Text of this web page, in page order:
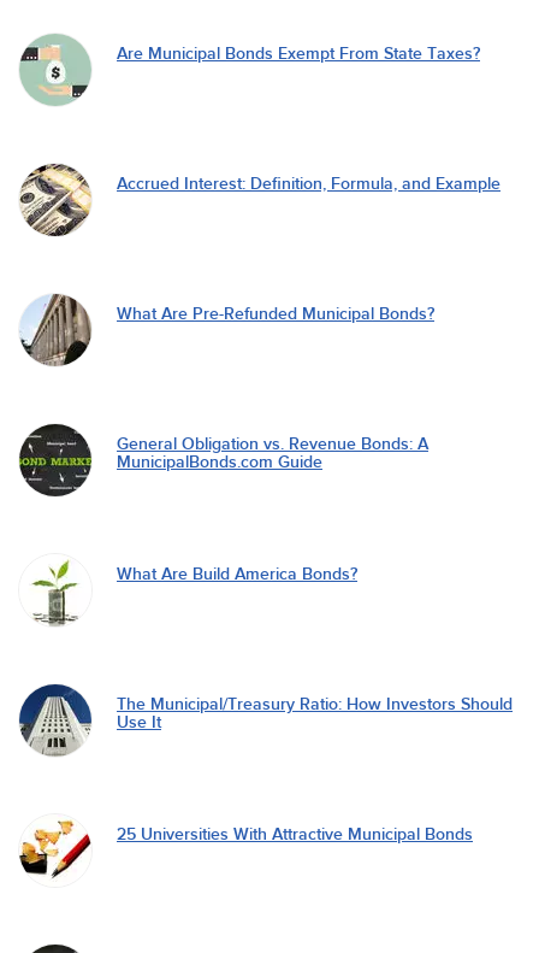
Are Municipal Bonds Exempt From State Taxes?
Accrued Interest: Definition, Formula, and Example
What Are Pre-Refunded Municipal Bonds?
General Obligation vs. Revenue Bonds: A
MunicipalBonds.com Guide
What Are Build America Bonds?
The Municipal/Treasury Ratio: How Investors Should
Use It
25 Universities With Attractive Municipal Bonds